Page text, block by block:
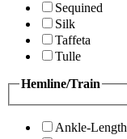
Sequined
Silk
Taffeta
Tulle
Hemline/Train
Ankle-Length